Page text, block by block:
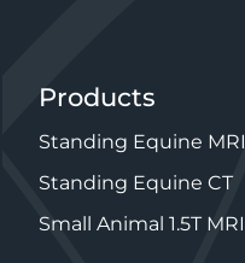
Products
Standing Equine MRI
Standing Equine CT
Small Animal 1.5T MRI